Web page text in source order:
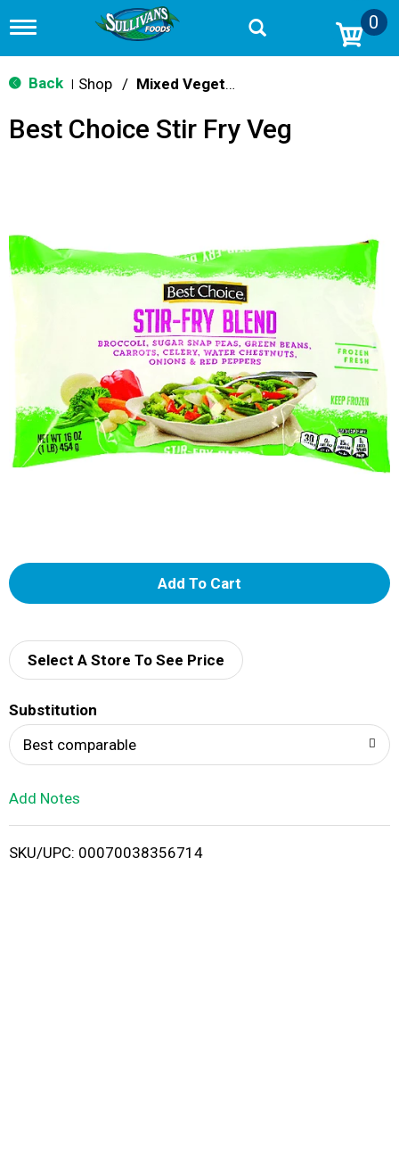
T
g
g
n
i
o
n
0
Back Shop / Mixed Vegetables
Best Choice Stir Fry Veg
A
d
i
Select A Store To See Price
Substitution
Best comparable
Add Notes
SKU/UPC: 00070038356714